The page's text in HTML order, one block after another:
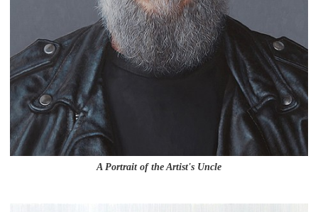
A Portrait of the Artist's Uncle